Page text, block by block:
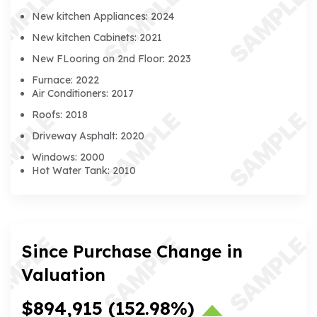
New kitchen Appliances: 2024
New kitchen Cabinets: 2021
New FLooring on 2nd Floor: 2023
Furnace: 2022
Air Conditioners: 2017
Roofs: 2018
Driveway Asphalt: 2020
Windows: 2000
Hot Water Tank: 2010
Since Purchase Change in
Valuation
$894,915 (152.98%)